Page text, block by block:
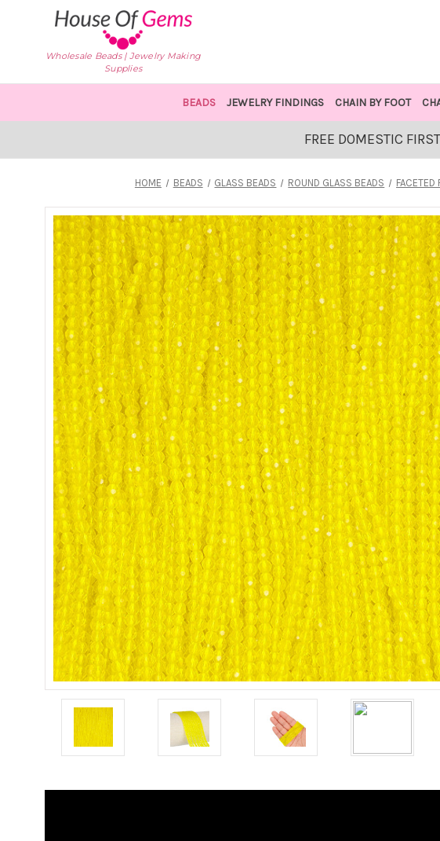
Wholesale Beads | Jewelry Making
Supplies
BEADS JEWELRY FINDINGS CHAIN BY FOOT
FREE DOMESTIC
HOME BEADS GLASS BEADS ROUND GLASS BEADS FACETED